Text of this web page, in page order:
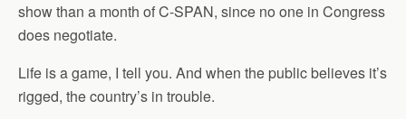
show than a month of C-SPAN, since no one in Congress
does negotiate.
Life is a game, I tell you. And when the public believes it’s
rigged, the country’s in trouble.